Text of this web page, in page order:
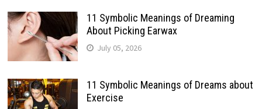
11 Symbolic Meanings of Dreaming
About Picking Earwax
July 05, 2026
11 Symbolic Meanings of Dreams about
Exercise